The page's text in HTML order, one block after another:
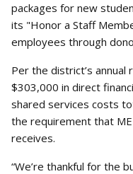
packages for new
its "Honor a Staff
employees through
Per the district’s
$303,000 in direct
shared services costs
the requirement that
receives.
“We’re thankful for the